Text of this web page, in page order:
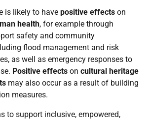
is likely to have positive effects on
health, for example through
safety and community
flood management and risk
as well as emergency responses to
Positive effects on cultural heritage
may also occur as a result of building
measures.
to support inclusive, empowered,